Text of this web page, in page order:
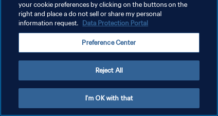
NUTZUNGSBEDINGUNGEN
COOKIE-EINSTELLUNGEN VERWALTEN
your cookie preferences by clicking on the buttons on the
right and place a do not sell or share my personal
information request. Data Protection Portal
Preference Center
Reject All
I'm OK with that